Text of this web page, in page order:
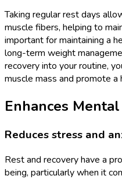
Taking regular rest days
muscle fibers, helping to
important for maintaining a
long-term weight
recovery into your routine,
muscle mass and promote
Enhances
Reduces stress and
Rest and recovery have a
being, particularly when it